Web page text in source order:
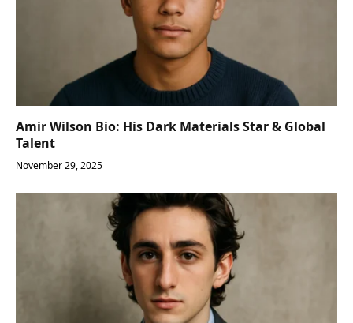
Amir Wilson Bio: His Dark Materials Star & Global
Talent
November 29, 2025